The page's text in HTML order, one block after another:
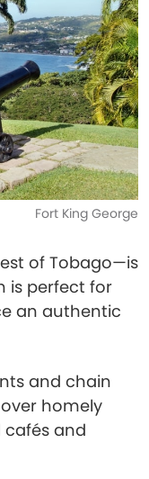
Fort King George
of Tobago—is
is perfect for
an authentic
and chain
homely
cafés and